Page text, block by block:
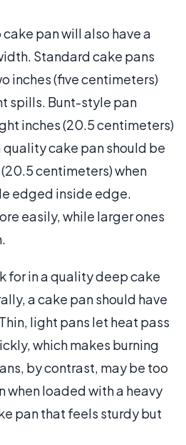
pan will also have a
Standard cake pans
inches (five centimeters)
spills. Bunt-style pan
inches (20.5 centimeters)
cake pan should be
centimeters) when
edged inside edge.
easily, while larger ones
for in a quality deep cake
a cake pan should have
light pans let heat pass
which makes burning
by contrast, may be too
when loaded with a heavy
pan that feels sturdy but